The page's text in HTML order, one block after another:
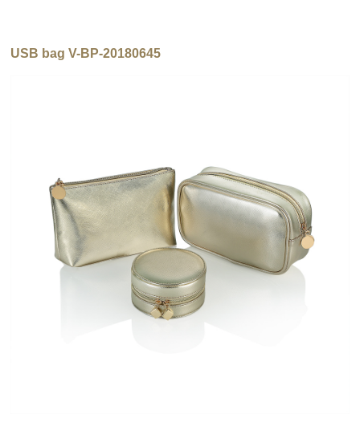
USB bag V-BP-20180645